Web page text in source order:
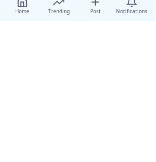
Home Trending Post Notifications